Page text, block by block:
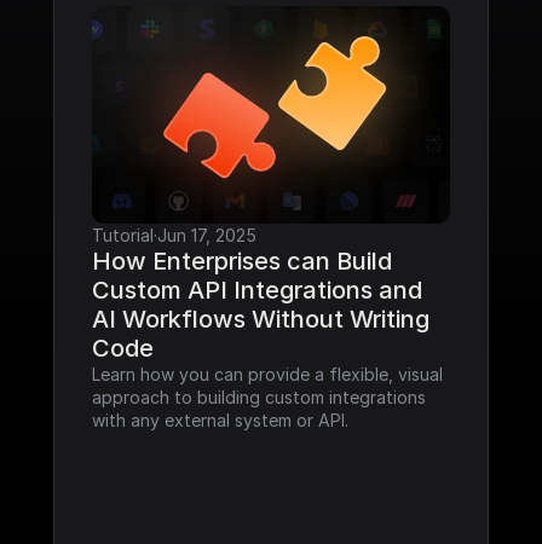
Tutorial·Jun 17, 2025
How Enterprises can Build
Custom API Integrations and
AI Workflows Without Writing
Code
Learn how you can provide a flexible, visual
approach to building custom integrations
with any external system or API.